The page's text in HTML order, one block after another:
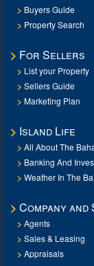
Buyers Guide
Property Search
For Sellers
List your Property
Sellers Guide
Marketing Plan
Island Life
All About The
Banking And
Weather In The
Company
Agents
Sales & Leasing
Appraisals